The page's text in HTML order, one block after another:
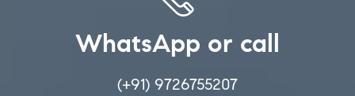
WhatsApp or call
(+91) 9726755207